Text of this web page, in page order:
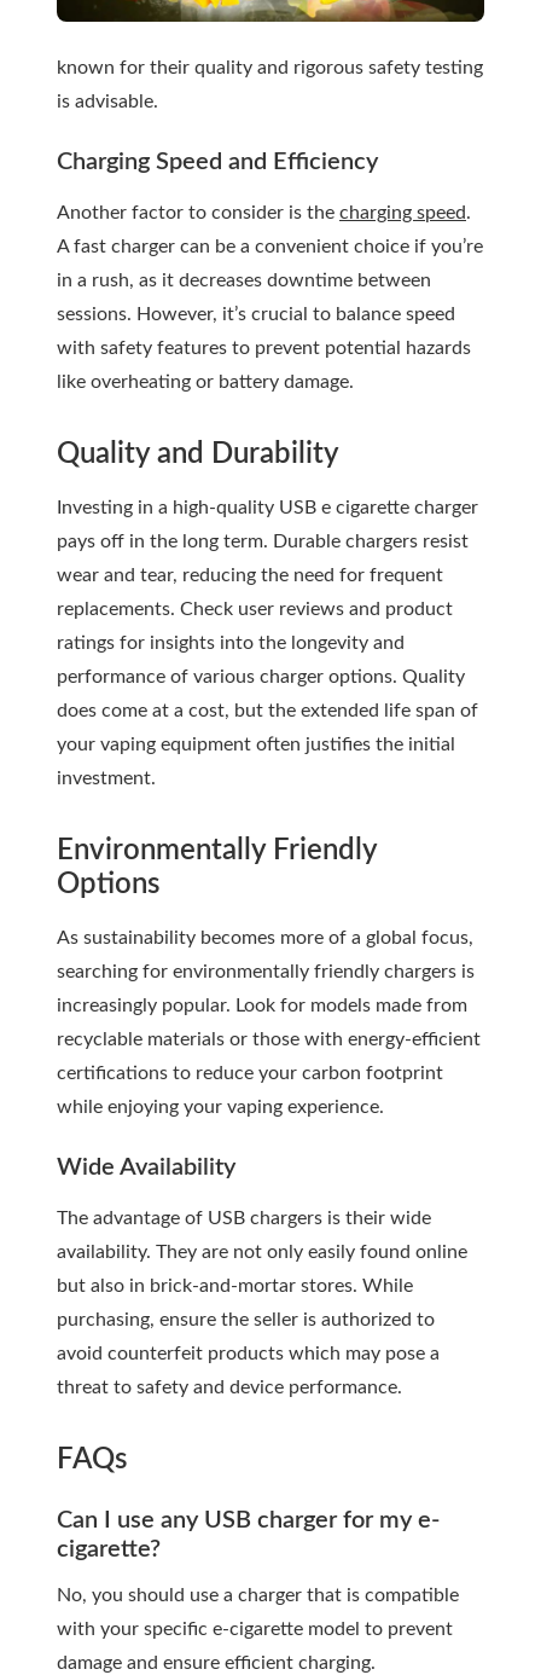
known for their quality and rigorous safety testing
is advisable.
Charging Speed and Efficiency
Another factor to consider is the charging speed.
A fast charger can be a convenient choice if you’re
in a rush, as it decreases downtime between
sessions. However, it’s crucial to balance speed
with safety features to prevent potential hazards
like overheating or battery damage.
Quality and Durability
Investing in a high-quality USB e cigarette charger
pays off in the long term. Durable chargers resist
wear and tear, reducing the need for frequent
replacements. Check user reviews and product
ratings for insights into the longevity and
performance of various charger options. Quality
does come at a cost, but the extended life span of
your vaping equipment often justifies the initial
investment.
Environmentally Friendly
Options
As sustainability becomes more of a global focus,
searching for environmentally friendly chargers is
increasingly popular. Look for models made from
recyclable materials or those with energy-efficient
certifications to reduce your carbon footprint
while enjoying your vaping experience.
Wide Availability
The advantage of USB chargers is their wide
availability. They are not only easily found online
but also in brick-and-mortar stores. While
purchasing, ensure the seller is authorized to
avoid counterfeit products which may pose a
threat to safety and device performance.
FAQs
Can I use any USB charger for my e-
cigarette?
No, you should use a charger that is compatible
with your specific e-cigarette model to prevent
damage and ensure efficient charging.